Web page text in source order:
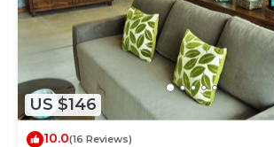
US $146
10.0(16 Reviews)